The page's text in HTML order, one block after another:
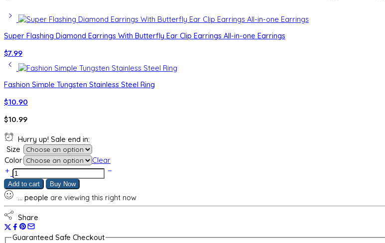
Super Flashing Diamond Earrings With Butterfly Ear Clip Earrings All-in-one Earrings
$7.99
Fashion Simple Tungsten Stainless Steel Ring
$10.90
$10.99
Hurry up! Sale end in:
Size
Color
Clear
50
Points
Small
Diamond
Women's
Bud
Index
Finger
Add to cart Buy Now
people are viewing this right now
Share
Guaranteed Safe Checkout